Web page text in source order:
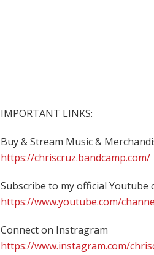
IMPORTANT LINKS:
Buy & Stream Music &
https://chriscruz.bandcamp.com/
Subscribe to my official Youtube
https://www.youtube.com/
Connect on Instragram
https://www.instagram.com/